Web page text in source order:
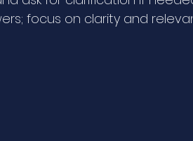
focus on clarity and